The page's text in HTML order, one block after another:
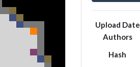
Upload Date
Authors
Hash